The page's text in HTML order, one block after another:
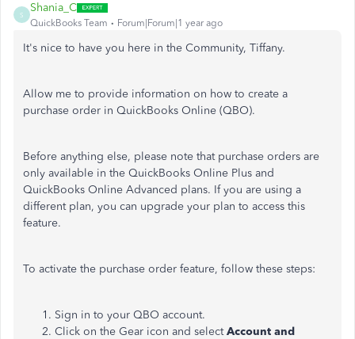
S
Shania_C
QuickBooks Team Forum|Forum|1 year ago
It's nice to have you here in the Community, Tiffany.
Allow me to provide information on how to create a
purchase order in QuickBooks Online (QBO).
Before anything else, please note that purchase orders are
only available in the QuickBooks Online Plus and
QuickBooks Online Advanced plans. If you are using a
different plan, you can upgrade your plan to access this
feature.
To activate the purchase order feature, follow these steps:
Sign in to your QBO account.
Click on the Gear icon and selectAccount and